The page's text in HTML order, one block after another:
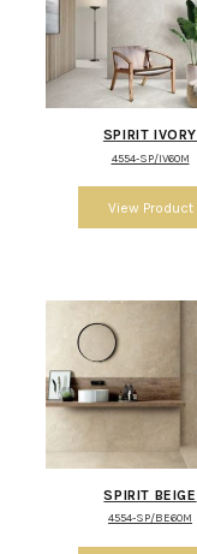
SPIRIT IVORY
4554-SP/IV60M
SPIRIT BEIGE
4554-SP/BE60M